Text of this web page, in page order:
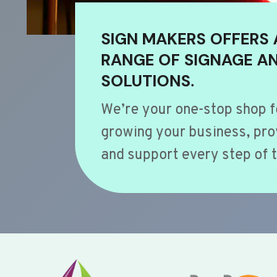
SIGN MAKERS
RANGE OF SIGNAGE
SOLUTIONS.
We’re your one-stop shop
growing your business,
and support every step of